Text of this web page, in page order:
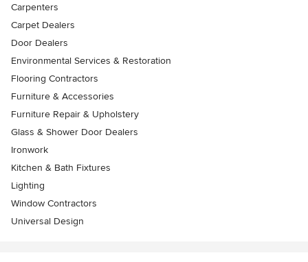
Carpenters
Carpet Dealers
Door Dealers
Environmental Services & Restoration
Flooring Contractors
Furniture & Accessories
Furniture Repair & Upholstery
Glass & Shower Door Dealers
Ironwork
Kitchen & Bath Fixtures
Lighting
Window Contractors
Universal Design